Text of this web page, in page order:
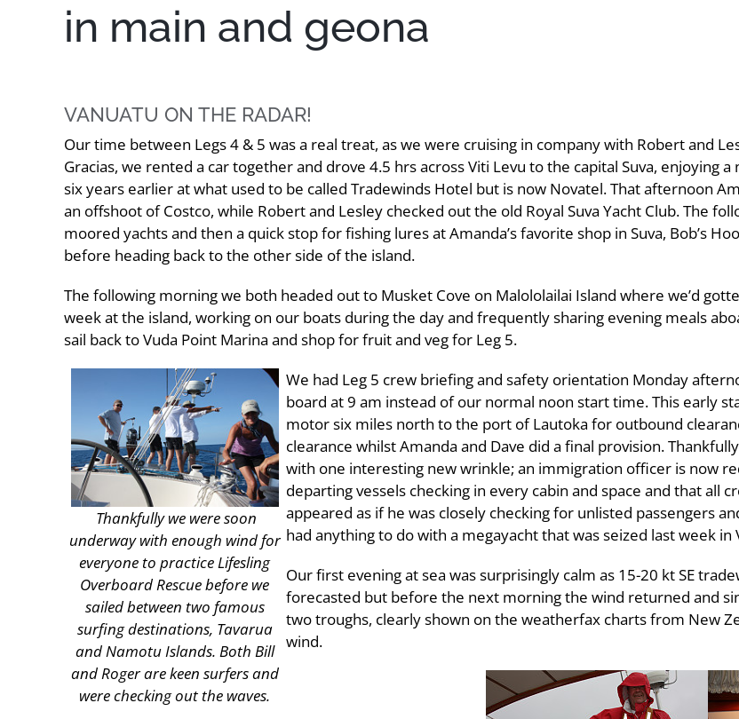
in main and geona
VANUATU ON THE RADAR!
Our time between Legs 4 & 5 was a real treat, as we were cruising in company with Robert and
Gracias, we rented a car together and drove 4.5 hrs across Viti Levu to the capital Suva,
six years earlier at what used to be called Tradewinds Hotel but is now Novatel. That afternoon
an offshoot of Costco, while Robert and Lesley checked out the old Royal Suva Yacht Club. The
moored yachts and then a quick stop for fishing lures at Amanda’s favorite shop in Suva, Bob’s
before heading back to the other side of the island.
The following morning we both headed out to Musket Cove on Malololailai Island where we’d
week at the island, working on our boats during the day and frequently sharing evening meals
sail back to Vuda Point Marina and shop for fruit and veg for Leg 5.
Thankfully we were soon
underway with enough wind for
everyone to practice Lifesling
Overboard Rescue before we
sailed between two famous
surfing destinations, Tavarua
and Namotu Islands. Both Bill
and Roger are keen surfers and
were checking out the waves.
We had Leg 5 crew briefing and safety orientation Monday
board at 9 am instead of our normal noon start time. This early
motor six miles north to the port of Lautoka for outbound
clearance whilst Amanda and Dave did a final provision.
with one interesting new wrinkle; an immigration officer is now
departing vessels checking in every cabin and space and that all
appeared as if he was closely checking for unlisted passengers
had anything to do with a megayacht that was seized last week in
Our first evening at sea was surprisingly calm as 15-20 kt SE
forecasted but before the next morning the wind returned and
two troughs, clearly shown on the weatherfax charts from New
wind.